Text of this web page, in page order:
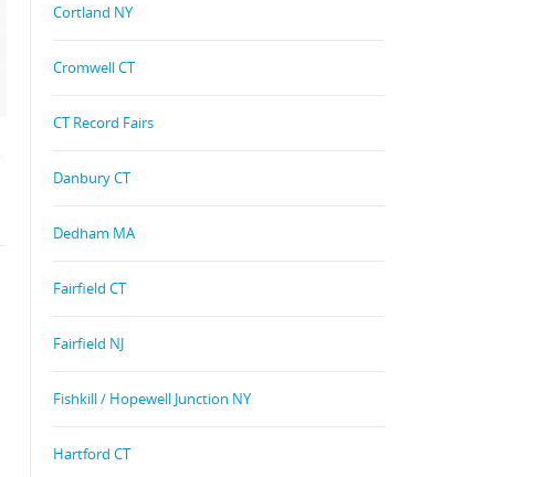
Cortland NY
Cromwell CT
CT Record Fairs
Danbury CT
Dedham MA
Fairfield CT
Fairfield NJ
Fishkill / Hopewell Junction NY
Hartford CT